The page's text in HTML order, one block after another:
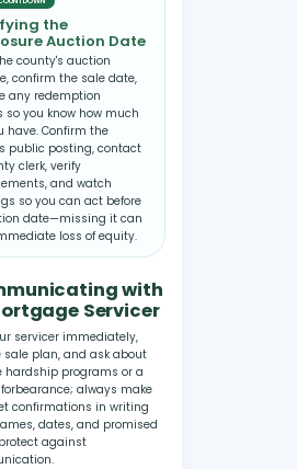
the
Auction Date
county's auction
confirm the sale date,
any redemption
so you know how much
have. Confirm the
public posting, contact
clerk, verify
and watch
so you can act before
date—missing it can
loss of equity.
with
Servicer
servicer immediately,
sale plan, and ask about
hardship programs or a
always make
confirmations in writing
dates, and promised
against